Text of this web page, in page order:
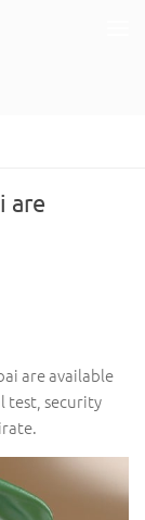
are
are available
test, security